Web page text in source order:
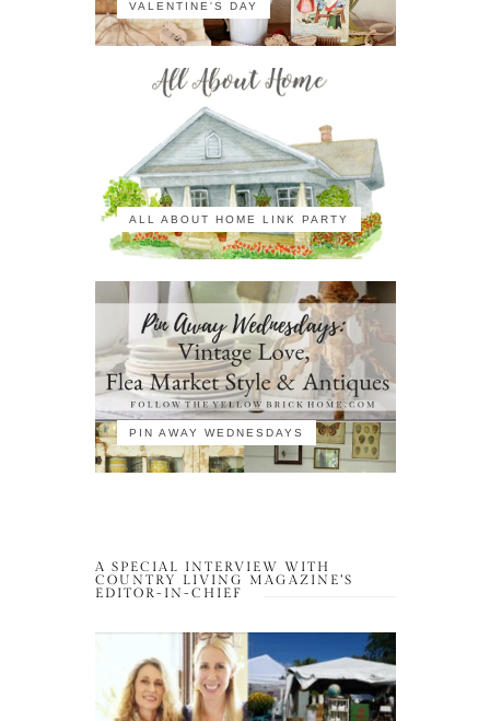
VALENTINE'S DAY
ALL ABOUT HOME LINK PARTY
PIN AWAY WEDNESDAYS
A SPECIAL INTERVIEW WITH
COUNTRY LIVING MAGAZINE’S
EDITOR-IN-CHIEF